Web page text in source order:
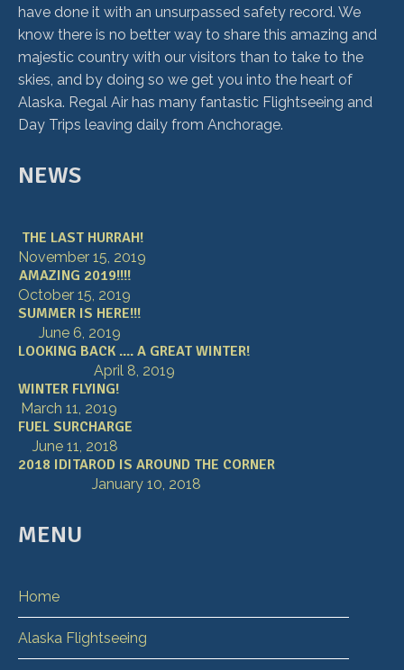
have done it with an unsurpassed safety record. We
know there is no better way to share this amazing and
majestic country with our visitors than to take to the
skies, and by doing so we get you into the heart of
Alaska. Regal Air has many fantastic Flightseeing and
Day Trips leaving daily from Anchorage.
NEWS
THE LAST HURRAH!
November 15, 2019
AMAZING 2019!!!!
October 15, 2019
SUMMER IS HERE!!!
June 6, 2019
LOOKING BACK .... A GREAT WINTER!
April 8, 2019
WINTER FLYING!
March 11, 2019
FUEL SURCHARGE
June 11, 2018
2018 IDITAROD IS AROUND THE CORNER
January 10, 2018
MENU
Home
Alaska Flightseeing